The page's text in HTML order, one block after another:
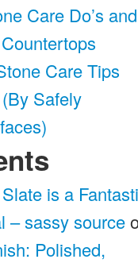
Care Do’s and
Care Tips
Safely
is a
– sassy source
Polished,